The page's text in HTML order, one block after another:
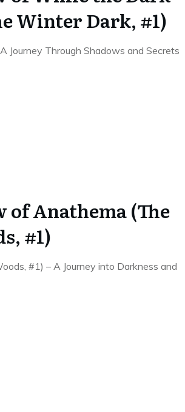
Winter Dark, #1)
Journey Through Shadows and Secrets
of Anathema (The
#1)
#1) – A Journey into Darkness and